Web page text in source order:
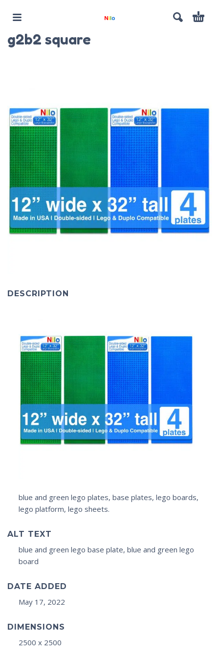
g2b2 square
DESCRIPTION
blue and green lego plates, base plates, lego boards,
lego platform, lego sheets.
ALT TEXT
blue and green lego base plate, blue and green lego
board
DATE ADDED
May 17, 2022
DIMENSIONS
2500 x 2500